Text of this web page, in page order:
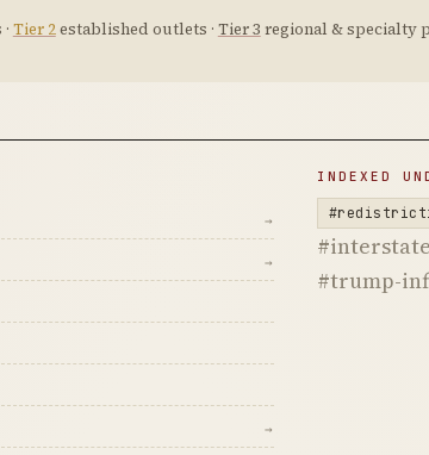
Tier 2established outlets · Tier 3 regional & specialty
→
→
→
INDEXED
#trump-